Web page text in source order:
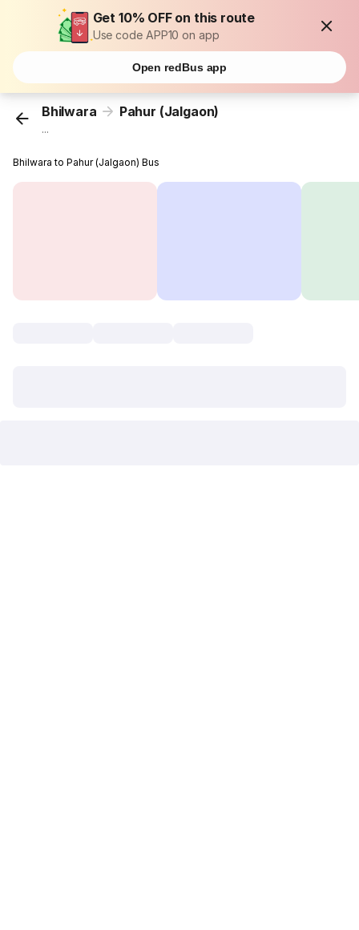
Get 10% OFF on this route
Use code APP10 on app
Open redBus app
Bhilwara Pahur (Jalgaon)
...
Bhilwara to Pahur (Jalgaon) Bus